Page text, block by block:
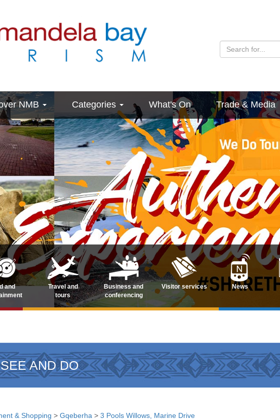
NMB Categories What's On Trade & Media
and
Travel and
tours
Business and
conferencing
Visitor services News
AND DO
& Shopping > Gqeberha > 3 Pools Willows, Marine Drive